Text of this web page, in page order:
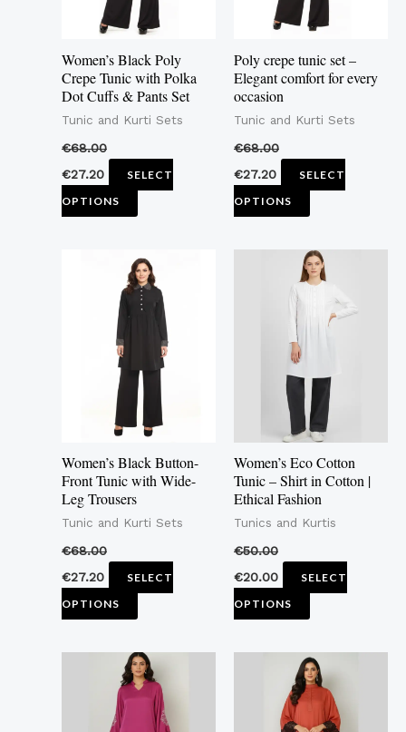
Women’s Black Poly
Crepe Tunic with Polka
Dot Cuffs & Pants Set
Tunic and Kurti Sets
€68.00
€27.20
SELECT
OPTIONS
options
be
chosen
on
product
Poly crepe tunic set –
Elegant comfort for every
occasion
Tunic and Kurti Sets
€68.00
€27.20
SELECT
OPTIONS
options
be
on
product
Women’s Black Button-
Front Tunic with Wide-
Leg Trousers
Tunic and Kurti Sets
€68.00
€27.20
SELECT
OPTIONS
This
product
has
multiple
variants.
The
options
be
on
product
Women’s Eco Cotton
Tunic – Shirt in Cotton |
Ethical Fashion
Tunics and Kurtis
€50.00
€20.00
SELECT
OPTIONS
This
product
has
The
options
may
be
chosen
on
product
This
product
has
This
product
has